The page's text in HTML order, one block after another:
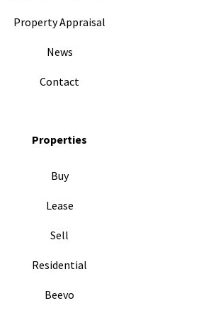
Property Appraisal
News
Contact
Properties
Buy
Lease
Sell
Residential
Beevo